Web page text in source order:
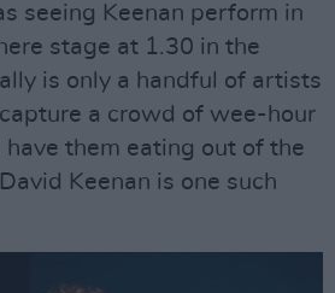
seeing Keenan perform in
stage at 1.30 in the
is only a handful of artists
a crowd of wee-hour
them eating out of the
Keenan is one such